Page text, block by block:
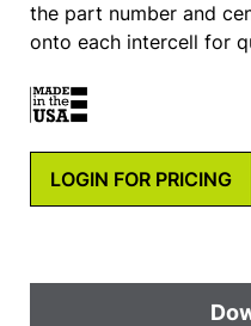
the part number and
onto each intercell for
LOGIN FOR PRICING